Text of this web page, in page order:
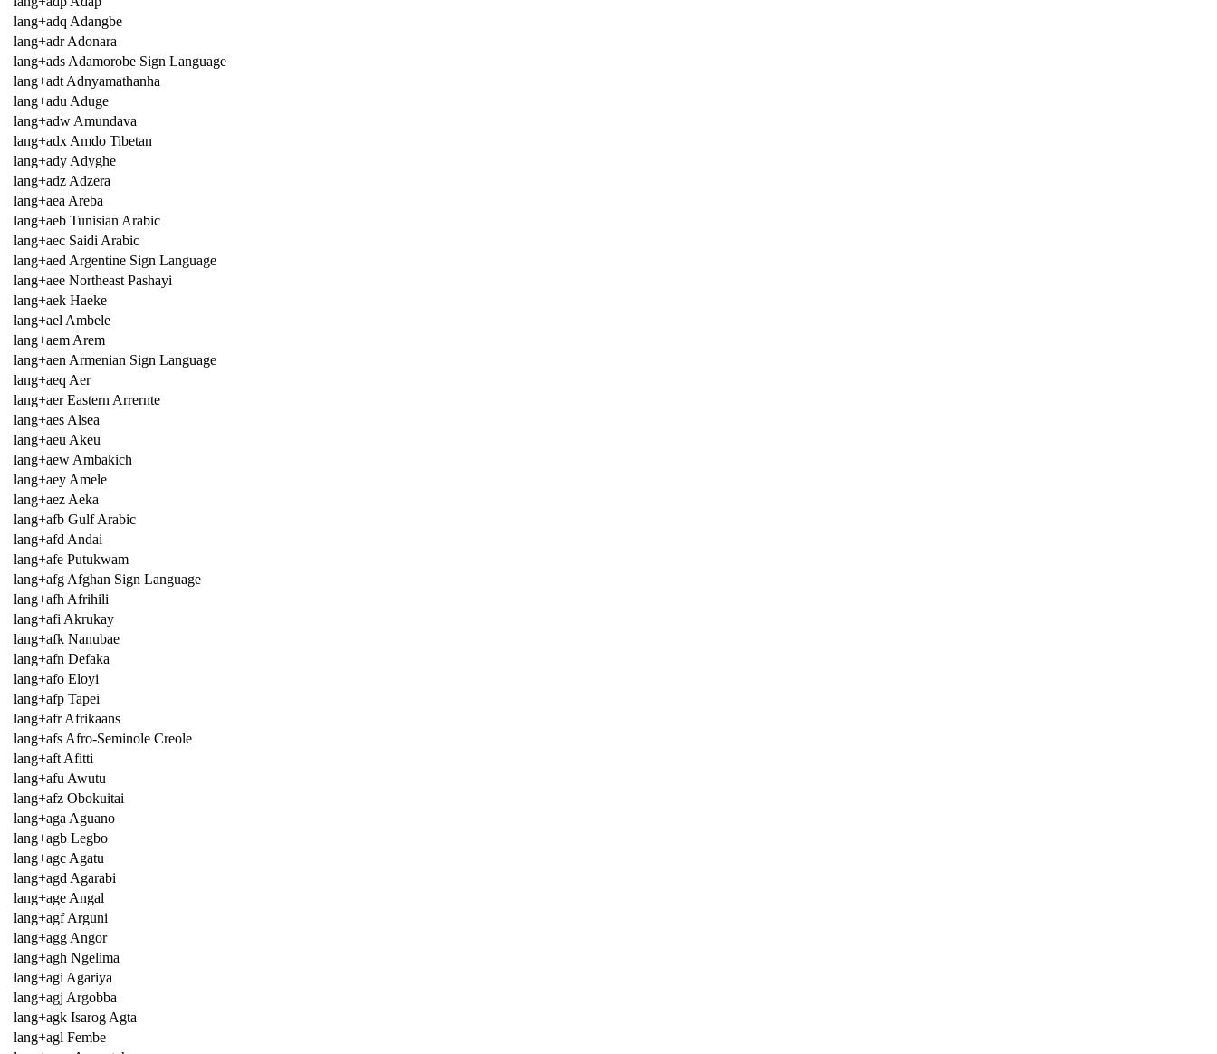
lang+adq Adangbe
lang+adr Adonara
lang+ads Adamorobe Sign Language
lang+adt Adnyamathanha
lang+adu Aduge
lang+adw Amundava
lang+adx Amdo Tibetan
lang+ady Adyghe
lang+adz Adzera
lang+aea Areba
lang+aeb Tunisian Arabic
lang+aec Saidi Arabic
lang+aed Argentine Sign Language
lang+aee Northeast Pashayi
lang+aek Haeke
lang+ael Ambele
lang+aem Arem
lang+aen Armenian Sign Language
lang+aeq Aer
lang+aer Eastern Arrernte
lang+aes Alsea
lang+aeu Akeu
lang+aew Ambakich
lang+aey Amele
lang+aez Aeka
lang+afb Gulf Arabic
lang+afd Andai
lang+afe Putukwam
lang+afg Afghan Sign Language
lang+afh Afrihili
lang+afi Akrukay
lang+afk Nanubae
lang+afn Defaka
lang+afo Eloyi
lang+afp Tapei
lang+afr Afrikaans
lang+afs Afro-Seminole Creole
lang+aft Afitti
lang+afu Awutu
lang+afz Obokuitai
lang+aga Aguano
lang+agb Legbo
lang+agc Agatu
lang+agd Agarabi
lang+age Angal
lang+agf Arguni
lang+agg Angor
lang+agh Ngelima
lang+agi Agariya
lang+agj Argobba
lang+agk Isarog Agta
lang+agl Fembe